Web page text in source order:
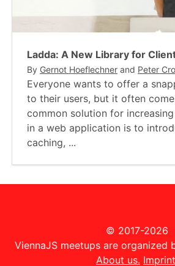
Ladda: A New Library for
By Gernot Hoeflechner and Peter
Everyone wants to offer a
to their users, but it often
common solution for
in a web application is to
caching, ...
© 2017-2026
ViennaJS meetups are organized
About us.